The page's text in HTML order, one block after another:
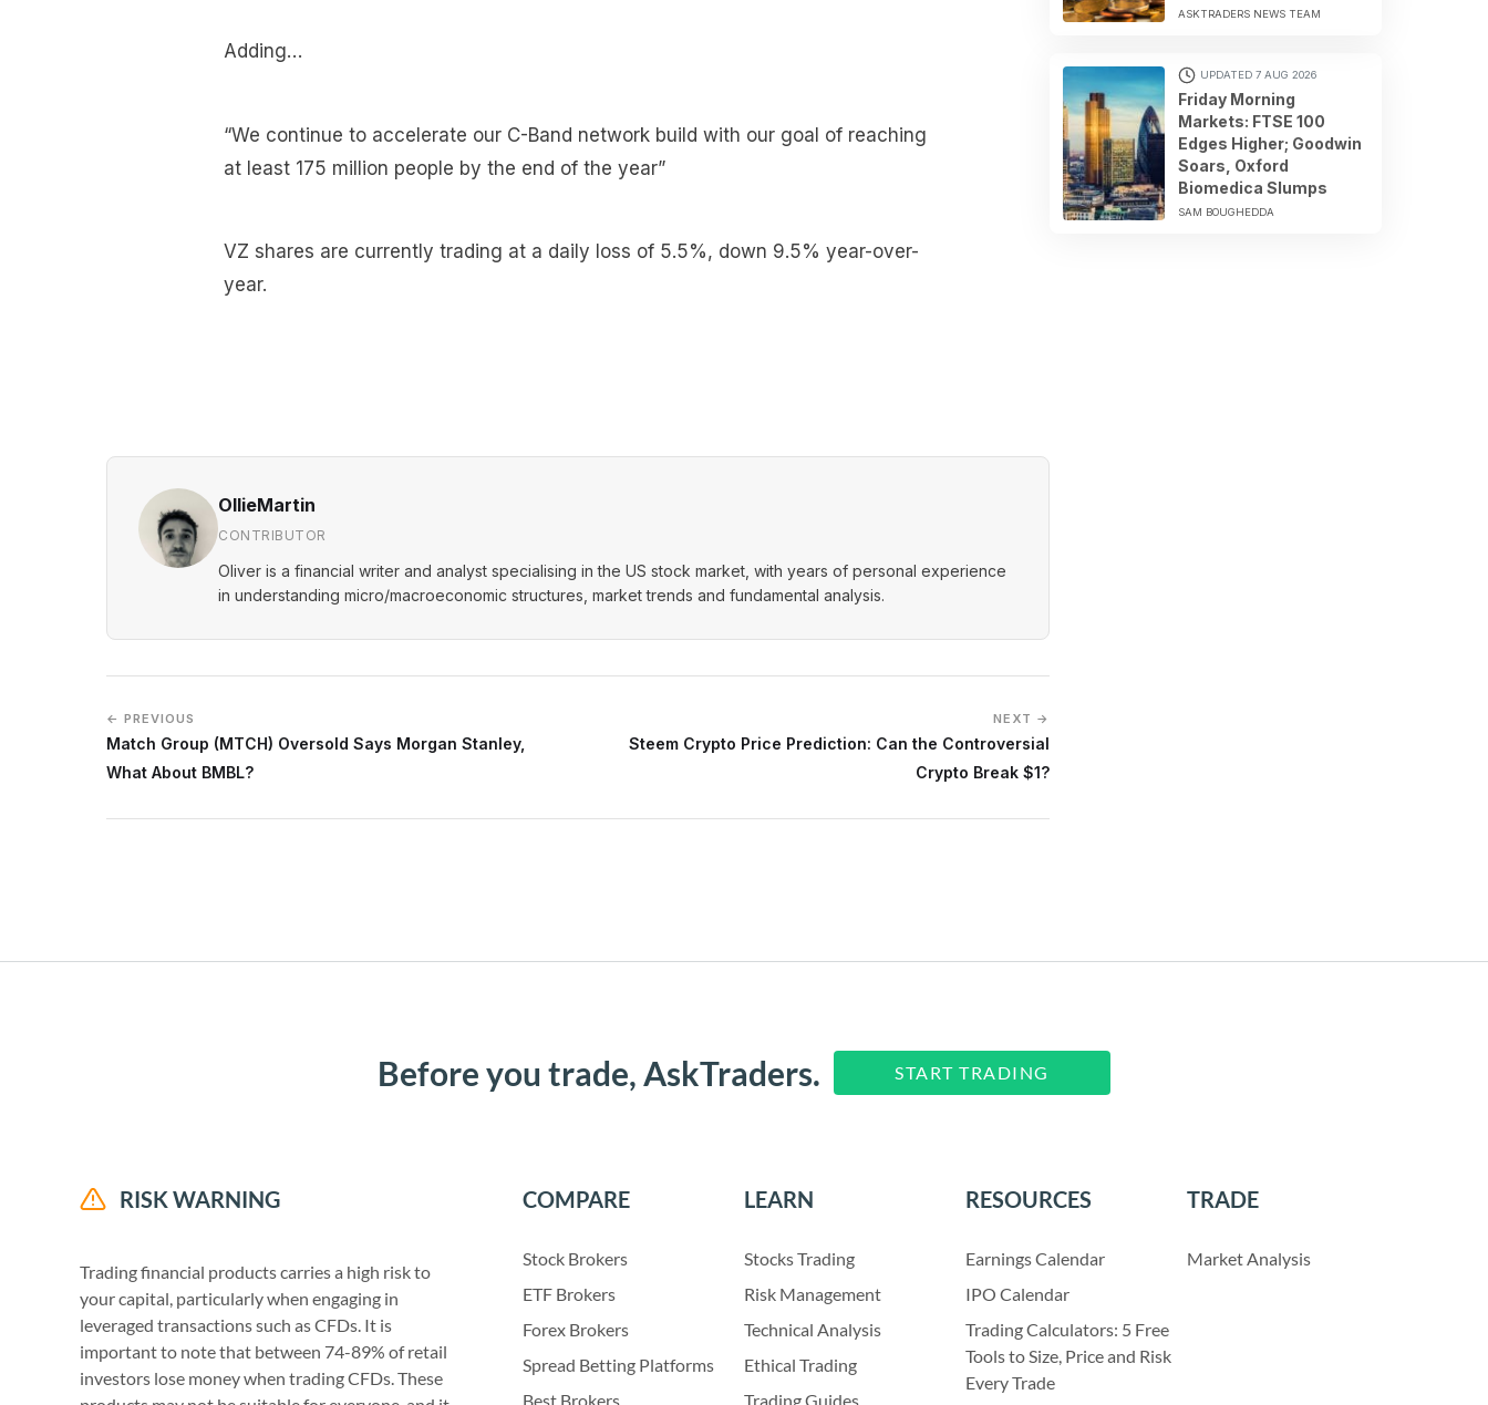
Adding…
“We continue to accelerate our C-Band network build with our goal of reaching
at least 175 million people by the end of the year”
VZ shares are currently trading at a daily loss of 5.5%, down 9.5% year-over-
year.
OllieMartin
CONTRIBUTOR
Oliver is a financial writer and analyst specialising in the US stock market, with years of personal experience
in understanding micro/macroeconomic structures, market trends and fundamental analysis.
← PREVIOUS
Match Group (MTCH) Oversold Says Morgan Stanley,
What About BMBL?
NEXT →
Steem Crypto Price Prediction: Can the Controversial
Crypto Break $1?
ASKTRADERS NEWS TEAM
UPDATED 7 AUG 2026
Friday Morning
Markets: FTSE 100
Edges Higher; Goodwin
Soars, Oxford
Biomedica Slumps
SAM BOUGHEDDA
Before you trade, AskTraders. START TRADING
RISK WARNING
Trading financial products carries a high risk to
your capital, particularly when engaging in
leveraged transactions such as CFDs. It is
important to note that between 74-89% of retail
investors lose money when trading CFDs. These
COMPARE
Stock Brokers
ETF Brokers
Forex Brokers
Spread Betting Platforms
Best Brokers
LEARN
Stocks Trading
Risk Management
Technical Analysis
Ethical Trading
Trading Guides
RESOURCES
Earnings Calendar
IPO Calendar
Trading Calculators: 5 Free
Tools to Size, Price and Risk
Every Trade
TRADE
Market Analysis